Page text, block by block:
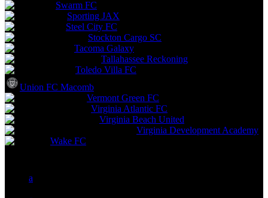
Swarm FC
Sporting JAX
Steel City FC
Stockton Cargo SC
Tacoma Galaxy
Tallahassee Reckoning
Toledo Villa FC
Union FC Macomb
Vermont Green FC
Virginia Atlantic FC
Virginia Beach United
Virginia Development Academy
Wake FC
a